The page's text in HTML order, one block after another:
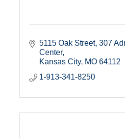
5115 Oak Street 307
Center
Kansas City MO 64112
1-913-341-8250